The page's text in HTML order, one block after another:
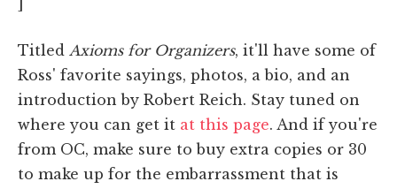
Titled Axioms for Organizers, it'll have some of
Ross' favorite sayings, photos, a bio, and an
introduction by Robert Reich. Stay tuned on
where you can get it at this page. And if you're
from OC, make sure to buy extra copies or 30
to make up for the embarrassment that is